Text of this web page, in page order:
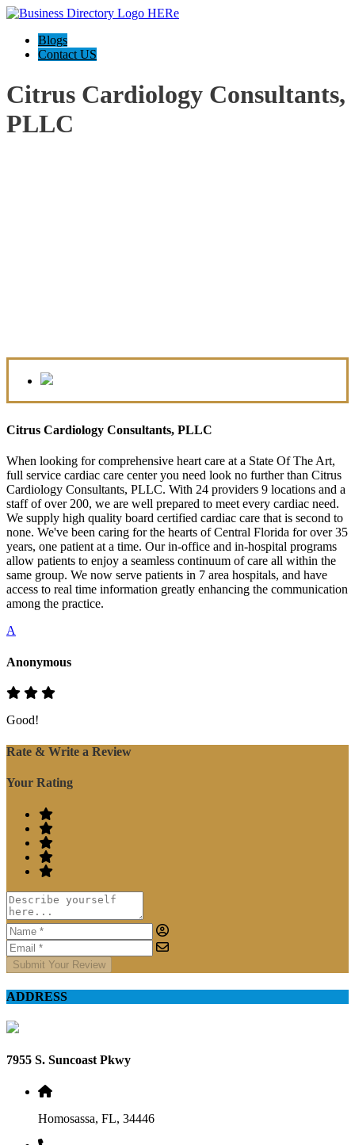
Blogs
Contact US
Citrus Cardiology Consultants,
PLLC
Citrus Cardiology Consultants, PLLC
When looking for comprehensive heart care at a State Of The Art,
full service cardiac care center you need look no further than Citrus
Cardiology Consultants, PLLC. With 24 providers 9 locations and a
staff of over 200, we are well prepared to meet every cardiac need.
We supply high quality board certified cardiac care that is second to
none. We've been caring for the hearts of Central Florida for over 35
years, one patient at a time. Our in-office and in-hospital programs
allow patients to enjoy a seamless continuum of care all within the
same group. We now serve patients in 7 area hospitals, and have
access to real time information greatly enhancing the communication
among the practice.
A
Anonymous
Good!
Rate & Write a Review
Your Rating
Submit Your Review
ADDRESS
7955 S. Suncoast Pkwy
Homosassa, FL, 34446